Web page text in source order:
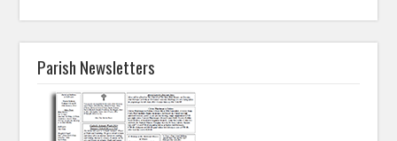
Parish Newsletters